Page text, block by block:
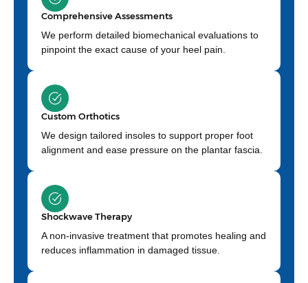
Comprehensive Assessments
We perform detailed biomechanical evaluations to
pinpoint the exact cause of your heel pain.
Custom Orthotics
We design tailored insoles to support proper foot
alignment and ease pressure on the plantar fascia.
Shockwave Therapy
A non-invasive treatment that promotes healing and
reduces inflammation in damaged tissue.